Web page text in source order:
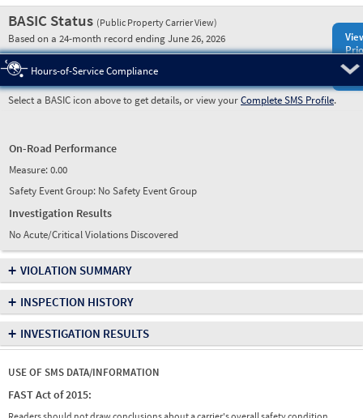
BASIC Status (Public Property Carrier View)
Based on a 24-month record ending June 26, 2026
Hours-of-Service Compliance
Select a BASIC icon above to get details, or view yourComplete SMS Profile.
On-Road Performance
Measure:0.00
Safety Event Group: No Safety Event Group
Investigation Results
No Acute/Critical Violations Discovered
+ VIOLATION SUMMARY
+ INSPECTION HISTORY
+ INVESTIGATION RESULTS
USE OF SMS DATA/INFORMATION
FAST Act of 2015: